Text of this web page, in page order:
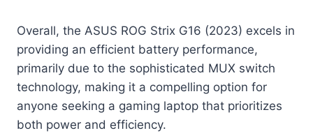
Overall, the ASUS ROG Strix G16 (2023) excels in
providing an efficient battery performance,
primarily due to the sophisticated MUX switch
technology, making it a compelling option for
anyone seeking a gaming laptop that prioritizes
both power and efficiency.